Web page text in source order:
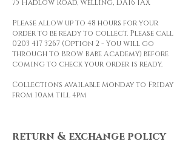
75 Hadlow Road, Welling, DA16 1AX
Please allow up to 48 hours for your
order to be ready to collect. Please call
0203 417 3267 (Option 2 - You will go
through to Brow Babe Academy) before
coming to check your order is ready.
Collections available Monday to Friday
from 10am till 4pm
return & exchange policy